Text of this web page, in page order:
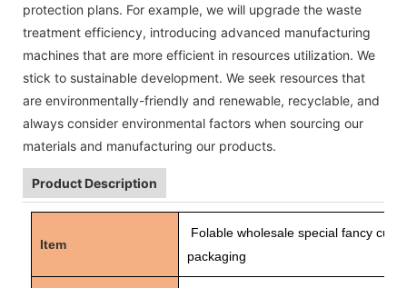
protection plans. For example, we will upgrade the waste
treatment efficiency, introducing advanced manufacturing
machines that are more efficient in resources utilization. We
stick to sustainable development. We seek resources that
are environmentally-friendly and renewable, recyclable, and
always consider environmental factors when sourcing our
materials and manufacturing our products.
Product Description
Item
Folable wholesale special fancy
packaging